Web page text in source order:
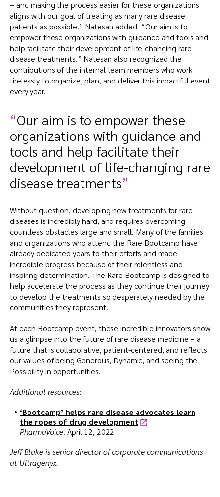
– and making the process easier for these organizations
aligns with our goal of treating as many rare disease
patients as possible.” Natesan added, “Our aim is to
empower these organizations with guidance and tools and
help facilitate their development of life-changing rare
disease treatments.” Natesan also recognized the
contributions of the internal team members who work
tirelessly to organize, plan, and deliver this impactful event
every year.
Our aim is to empower these
organizations with guidance and
tools and help facilitate their
development of life-changing rare
disease treatments
Without question, developing new treatments for rare
diseases is incredibly hard, and requires overcoming
countless obstacles large and small. Many of the families
and organizations who attend the Rare Bootcamp have
already dedicated years to their efforts and made
incredible progress because of their relentless and
inspiring determination. The Rare Bootcamp is designed to
help accelerate the process as they continue their journey
to develop the treatments so desperately needed by the
communities they represent.
At each Bootcamp event, these incredible innovators show
us a glimpse into the future of rare disease medicine – a
future that is collaborative, patient-centered, and reflects
our values of being Generous, Dynamic, and seeing the
Possibility in opportunities.
Additional resources:
‘Bootcamp’ helps rare disease advocates learn
the ropes of drug development
PharmaVoice. April 12, 2022
Jeff Blake is senior director of corporate communications
at Ultragenyx.